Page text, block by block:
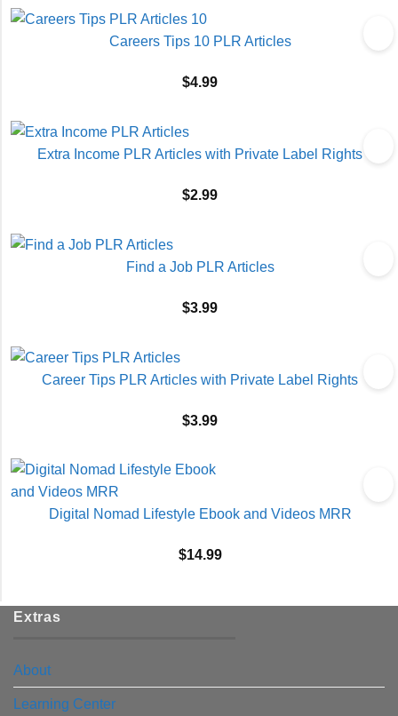
Careers Tips 10 PLR Articles
$4.99
Extra Income PLR Articles with Private Label Rights
$2.99
Find a Job PLR Articles
$3.99
Career Tips PLR Articles with Private Label Rights
$3.99
Digital Nomad Lifestyle Ebook and Videos MRR
$14.99
Extras
About
Learning Center